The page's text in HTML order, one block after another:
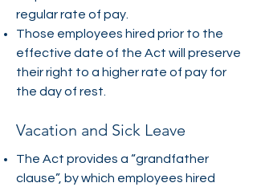
regular rate of pay.
Those employees hired prior to the
effective date of the Act will preserve
their right to a higher rate of pay for
the day of rest.
Vacation and Sick Leave
The Act provides a “grandfather
clause”, by which employees hired